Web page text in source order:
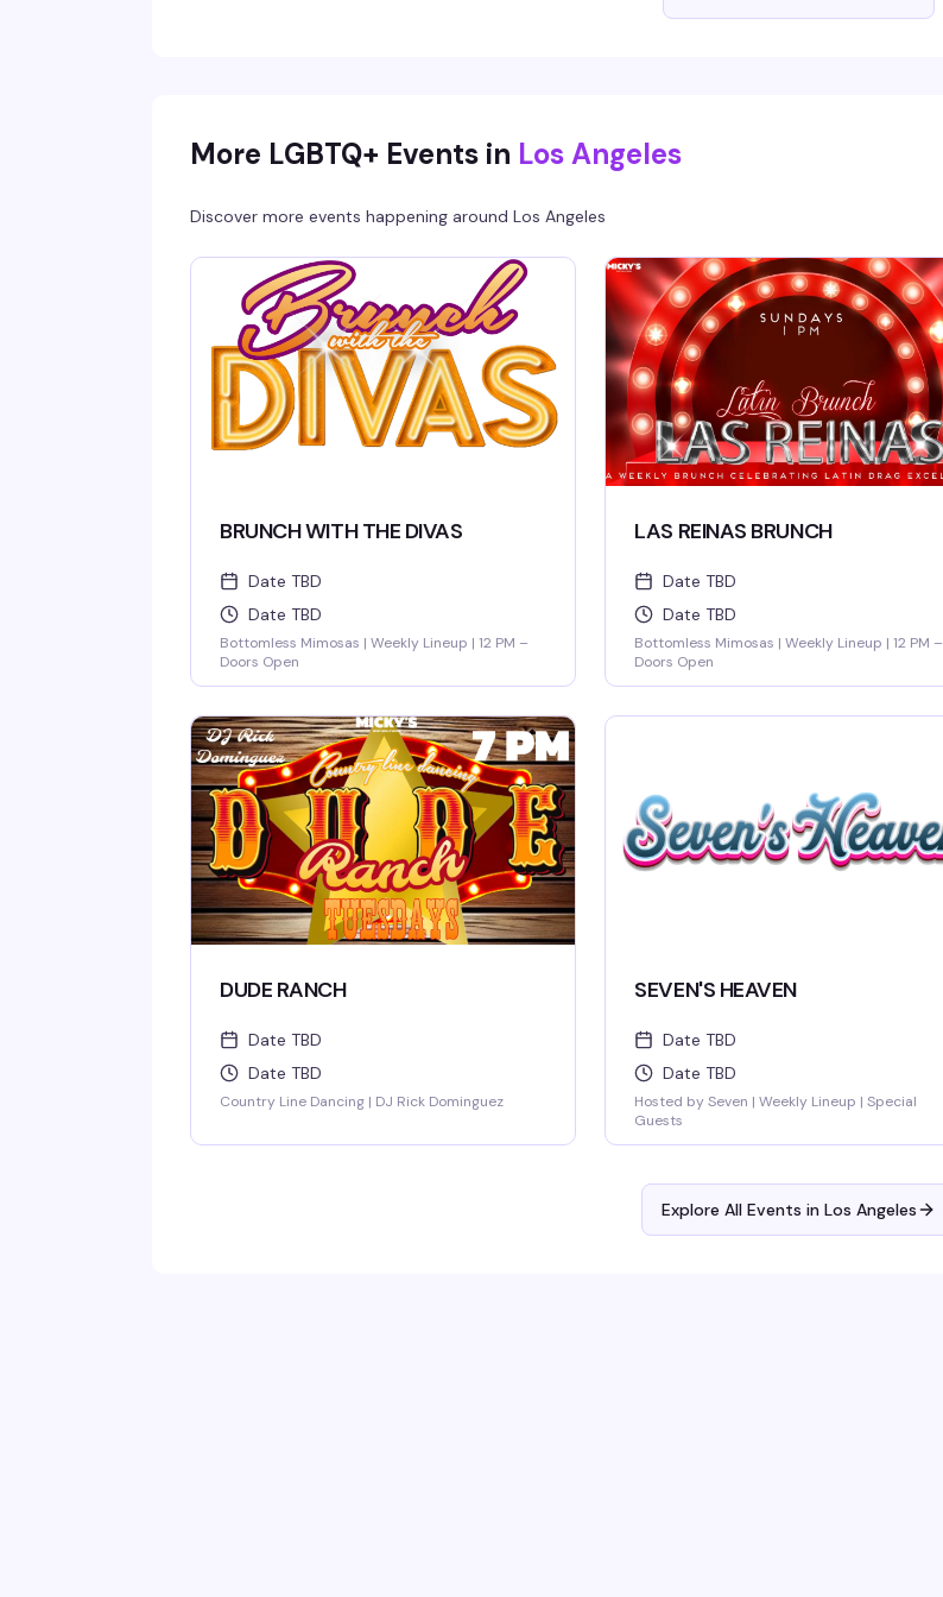
ups start at 6:30pm.
More LGBTQ+ Events in Los Angeles
Discover more events happening around Los Angeles
BRUNCH WITH THE DIVAS
Date TBD
Date TBD
Bottomless Mimosas | Weekly Lineup | 12 PM –
Doors Open
LAS REINAS BRUNCH
Date TBD
Date TBD
Bottomless Mimosas | Weekly Lineup | 12 PM –
Doors Open
DUDE RANCH
Date TBD
Date TBD
Country Line Dancing | DJ Rick Dominguez
SEVEN'S HEAVEN
Date TBD
Date TBD
Hosted by Seven | Weekly Lineup | Special
Guests
Explore All Events in Los Angeles